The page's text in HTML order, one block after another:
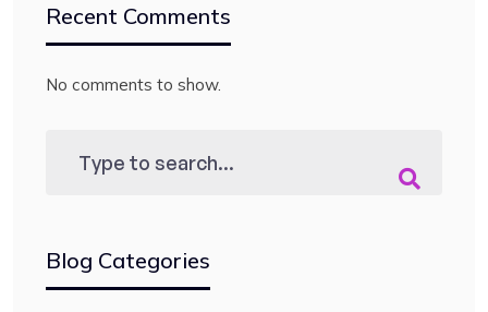
Recent Comments
No comments to show.
Blog Categories